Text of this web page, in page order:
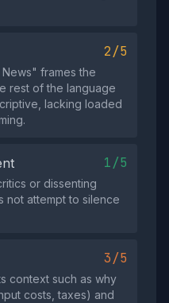
2/5
frames the
rest of the language
lacking loaded
1/5
or dissenting
not attempt to silence
3/5
context such as why
costs, taxes) and